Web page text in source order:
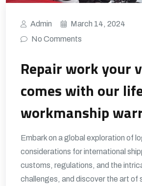
Admin
March 14, 2024
No Comments
Repair work your
comes with our
workmanship
Embark on a global exploration of
considerations for international
customs, regulations, and the
challenges, and discover the art of